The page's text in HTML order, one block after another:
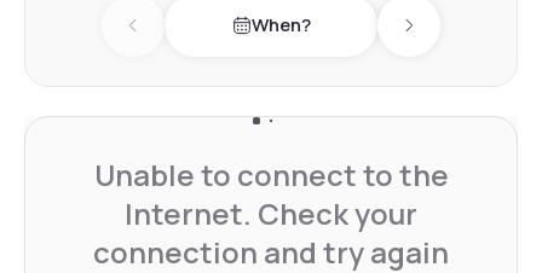
Previous day When? Next day
Unable to connect to the
Internet. Check your
connection and try again